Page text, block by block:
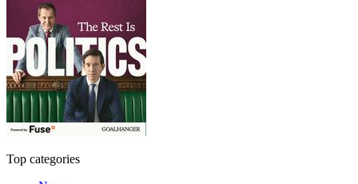
Top categories